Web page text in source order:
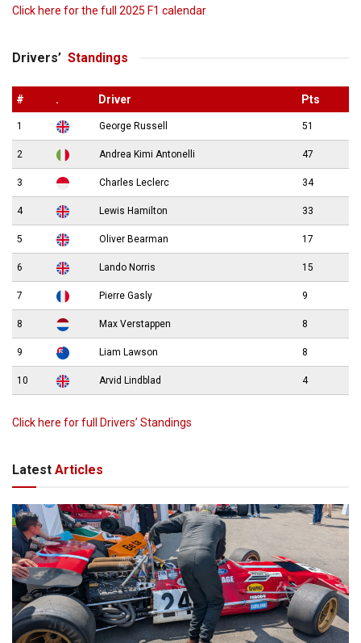
Click here for the full 2025 F1 calendar
Drivers’ Standings
# . Driver Pts
1 George Russell 51
2 Andrea Kimi Antonelli 47
3 Charles Leclerc 34
4 Lewis Hamilton 33
5 Oliver Bearman 17
6 Lando Norris 15
7 Pierre Gasly 9
8 Max Verstappen 8
9 Liam Lawson 8
10 Arvid Lindblad 4
Click here for full Drivers’ Standings
Latest Articles